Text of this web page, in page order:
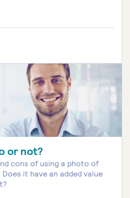
or not?
cons of using a photo of
it have an added value